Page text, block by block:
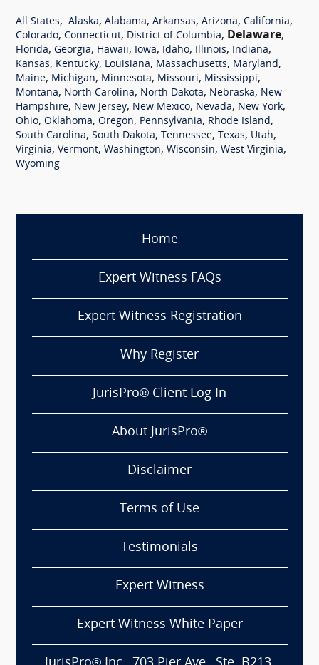
All States, Alaska, Alabama, Arkansas, Arizona, California,
Colorado, Connecticut, District of Columbia, Delaware,
Florida, Georgia, Hawaii, Iowa, Idaho, Illinois, Indiana,
Kansas, Kentucky, Louisiana, Massachusetts, Maryland,
Maine, Michigan, Minnesota, Missouri, Mississippi,
Montana, North Carolina, North Dakota, Nebraska, New
Hampshire, New Jersey, New Mexico, Nevada, New York,
Ohio, Oklahoma, Oregon, Pennsylvania, Rhode Island,
South Carolina, South Dakota, Tennessee, Texas, Utah,
Virginia, Vermont, Washington, Wisconsin, West Virginia,
Wyoming
Home
Expert Witness FAQs
Expert Witness Registration
Why Register
JurisPro® Client Log In
About JurisPro®
Disclaimer
Terms of Use
Testimonials
Expert Witness
Expert Witness White Paper